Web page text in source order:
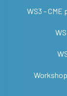
WS3 -